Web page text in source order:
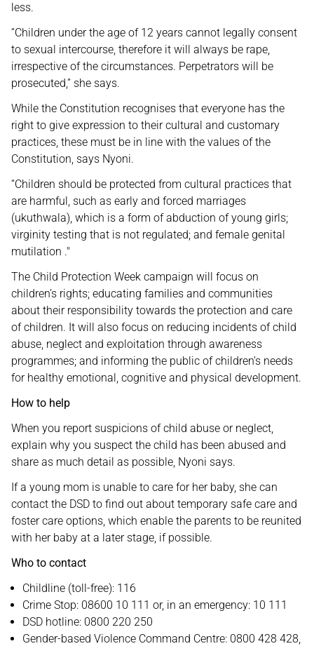
less.
“Children under the age of 12 years cannot legally consent
to sexual intercourse, therefore it will always be rape,
irrespective of the circumstances. Perpetrators will be
prosecuted,” she says.
While the Constitution recognises that everyone has the
right to give expression to their cultural and customary
practices, these must be in line with the values of the
Constitution, says Nyoni.
“Children should be protected from cultural practices that
are harmful, such as early and forced marriages
(ukuthwala), which is a form of abduction of young girls;
virginity testing that is not regulated; and female genital
mutilation ."
The Child Protection Week campaign will focus on
children’s rights; educating families and communities
about their responsibility towards the protection and care
of children. It will also focus on reducing incidents of child
abuse, neglect and exploitation through awareness
programmes; and informing the public of children’s needs
for healthy emotional, cognitive and physical development.
How to help
When you report suspicions of child abuse or neglect,
explain why you suspect the child has been abused and
share as much detail as possible, Nyoni says.
If a young mom is unable to care for her baby, she can
contact the DSD to find out about temporary safe care and
foster care options, which enable the parents to be reunited
with her baby at a later stage, if possible.
Who to contact
Childline (toll-free): 116
Crime Stop: 08600 10 111 or, in an emergency: 10 111
DSD hotline: 0800 220 250
Gender-based Violence Command Centre: 0800 428 428,